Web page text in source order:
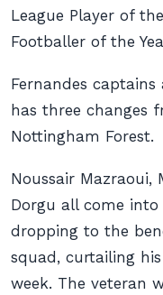
League Player of
Footballer of the
Fernandes
has three changes
Nottingham Forest.
Noussair Mazraoui,
Dorgu all come
dropping to the
squad, curtailing
week. The veteran